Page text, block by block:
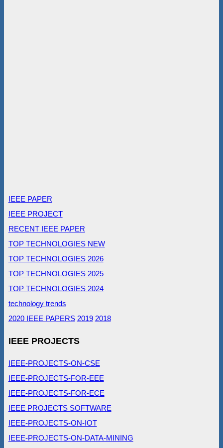
IEEE PAPER
IEEE PROJECT
RECENT IEEE PAPER
TOP TECHNOLOGIES NEW
TOP TECHNOLOGIES 2026
TOP TECHNOLOGIES 2025
TOP TECHNOLOGIES 2024
technology trends
2020 IEEE PAPERS 2019 2018
IEEE PROJECTS
IEEE-PROJECTS-ON-CSE
IEEE-PROJECTS-FOR-EEE
IEEE-PROJECTS-FOR-ECE
IEEE PROJECTS SOFTWARE
IEEE-PROJECTS-ON-IOT
IEEE-PROJECTS-ON-DATA-MINING